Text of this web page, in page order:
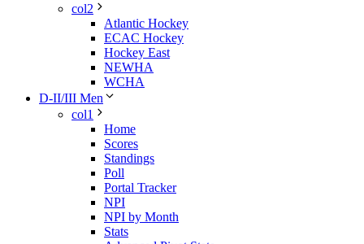
col2
Atlantic Hockey
ECAC Hockey
Hockey East
NEWHA
WCHA
D-II/III Men
col1
Home
Scores
Standings
Poll
Portal Tracker
NPI
NPI by Month
Stats